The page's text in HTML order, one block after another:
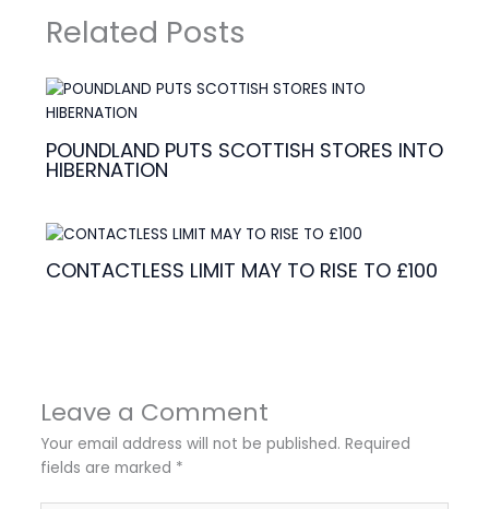
Related Posts
POUNDLAND PUTS SCOTTISH STORES INTO
HIBERNATION
CONTACTLESS LIMIT MAY TO RISE TO £100
Leave a Comment
Your email address will not be published. Required
fields are marked *